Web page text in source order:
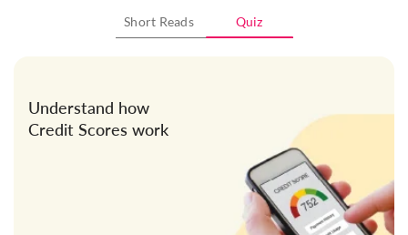
Short Reads Quiz
Understand how
Credit Scores work